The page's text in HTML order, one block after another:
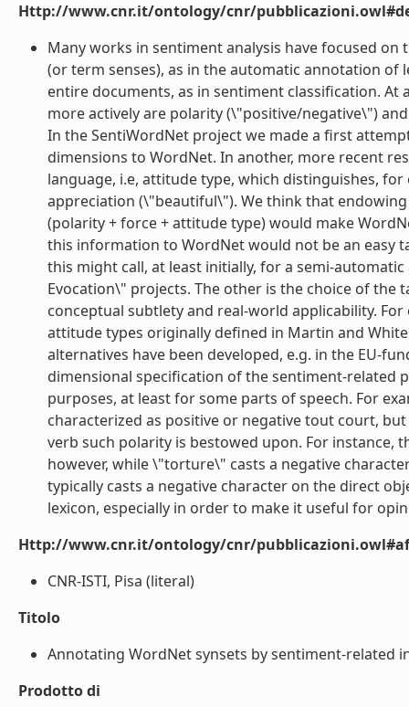
Http://www.cnr.it/ontology/cnr/
Many works in sentiment analysis have focused
(or term senses), as in the automatic annotation
entire documents, as in sentiment classification.
more actively are polarity (\"positive/negative\")
In the SentiWordNet project we made a first
dimensions to WordNet. In another, more recent
language, i.e, attitude type, which distinguishes,
appreciation (\"beautiful\"). We think that
(polarity + force + attitude type) would make
this information to WordNet would not be an easy
this might call, at least initially, for a semi-
Evocation\" projects. The other is the choice of
conceptual subtlety and real-world applicability.
attitude types originally defined in Martin and
alternatives have been developed, e.g. in the EU-
dimensional specification of the sentiment-
purposes, at least for some parts of speech. For
characterized as positive or negative tout court,
verb such polarity is bestowed upon. For
however, while \"torture\" casts a negative
typically casts a negative character on the direct
lexicon, especially in order to make it useful for
Http://www.cnr.it/ontology/cnr/
CNR-ISTI, Pisa (literal)
Titolo
Annotating WordNet synsets by sentiment-related
Prodotto di